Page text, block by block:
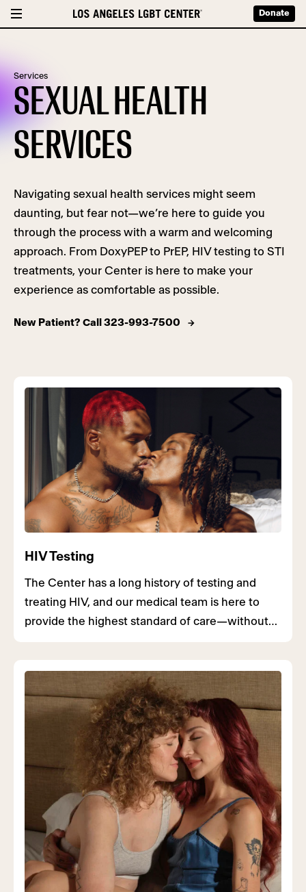
Donate
Services
SEXUAL HEALTH
SERVICES
Navigating sexual health services might seem
daunting, but fear not—we’re here to guide you
through the process with a warm and welcoming
approach. From DoxyPEP to PrEP, HIV testing to STI
treatments, your Center is here to make your
experience as comfortable as possible.
New Patient? Call 323-993-7500
HIV Testing
The Center has a long history of testing and
treating HIV, and our medical team is here to
provide the highest standard of care—without